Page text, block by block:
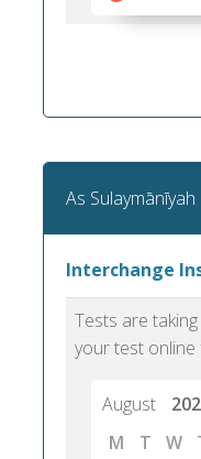
As Sulaymānīyah
Interchange
Tests are
your test online
August
M
T W